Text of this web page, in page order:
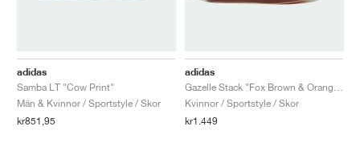
adidas
Samba LT "Cow Print"
Män & Kvinnor / Sportstyle / Skor
kr851,95
adidas
Kvinnor / Sportstyle / Skor
kr1.449